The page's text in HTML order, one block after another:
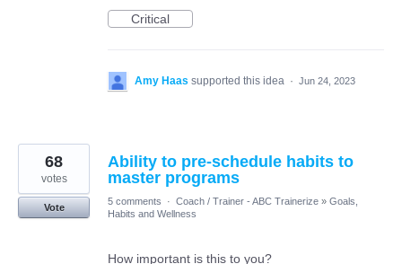
Critical
Amy Haas supported this idea · Jun 24, 2023
Ability to pre-schedule habits to
master programs
68
votes
Vote
5 comments · Coach / Trainer - ABC Trainerize » Goals,
Habits and Wellness
How important is this to you?